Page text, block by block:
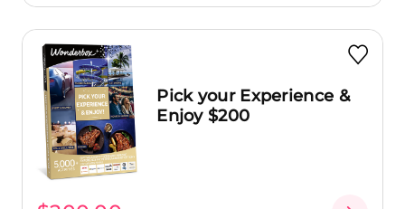
Pick your Experience &
Enjoy $200